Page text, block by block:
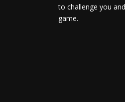
to challenge you
game.